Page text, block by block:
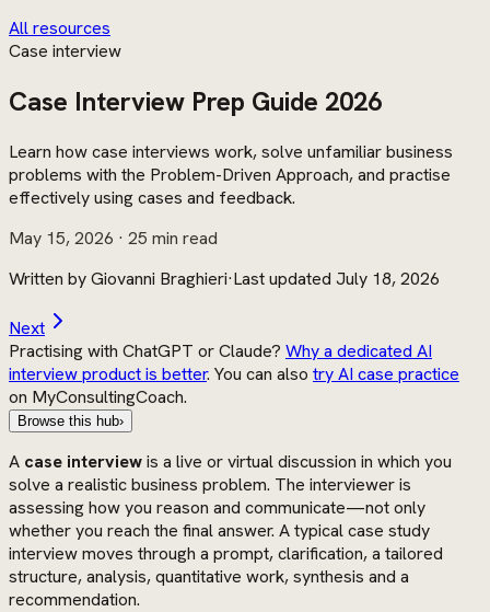
All resources
Case interview
Case Interview Prep Guide 2026
Learn how case interviews work, solve unfamiliar business
problems with the Problem-Driven Approach, and practise
effectively using cases and feedback.
May 15, 2026 · 25 min read
Written byGiovanni Braghieri·Last updated July 18, 2026
Next
Practising with ChatGPT or Claude? Why a dedicated AI
interview product is better. You can also try AI case practice
on MyConsultingCoach.
Browse this hub›
A case interviewis a live or virtual discussion in which you
solve a realistic business problem. The interviewer is
assessing how you reason and communicate—not only
whether you reach the final answer. A typical case study
interview moves through a prompt, clarification, a tailored
structure, analysis, quantitative work, synthesis and a
recommendation.